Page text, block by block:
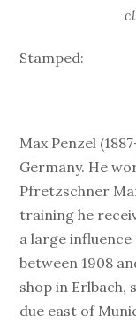
Stamped:
Max Penzel
Germany. He
Pfretzschner
training he
a large
between 1908
shop in Erlbach,
due east of